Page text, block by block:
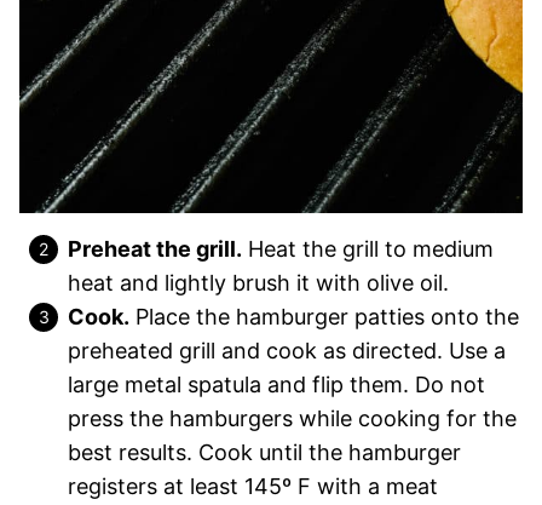
Preheat the grill. Heat the grill to medium
heat and lightly brush it with olive oil.
Cook. Place the hamburger patties onto the
preheated grill and cook as directed. Use a
large metal spatula and flip them. Do not
press the hamburgers while cooking for the
best results. Cook until the hamburger
registers at least 145º F with a meat